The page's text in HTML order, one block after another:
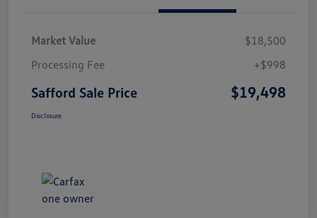
Market Value
$18,500
Processing Fee
+$998
Safford Sale Price $19,498
Disclosure